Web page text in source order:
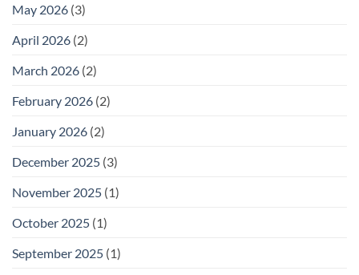
May 2026 (3)
April 2026 (2)
March 2026 (2)
February 2026 (2)
January 2026 (2)
December 2025 (3)
November 2025 (1)
October 2025 (1)
September 2025 (1)